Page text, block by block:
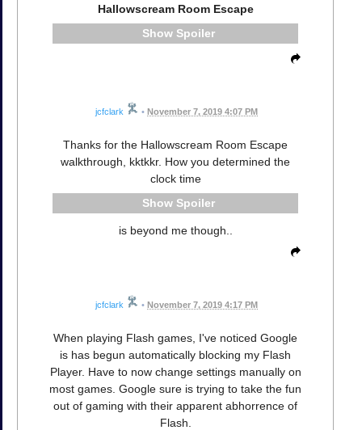
Hallowscream Room Escape
Spoiler
jcfclark • November 7, 2019 4:07 PM
Thanks for the Hallowscream Room Escape
walkthrough, kktkkr. How you determined the
clock time
Spoiler
is beyond me though..
jcfclark • November 7, 2019 4:17 PM
When playing Flash games, I've noticed Google
is has begun automatically blocking my Flash
Player. Have to now change settings manually on
most games. Google sure is trying to take the fun
out of gaming with their apparent abhorrence of
Flash.